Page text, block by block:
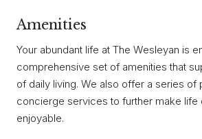
Amenities
Your abundant life at The Wesleyan is
comprehensive set of amenities that
of daily living. We also offer a series of
concierge services to further make life
enjoyable.